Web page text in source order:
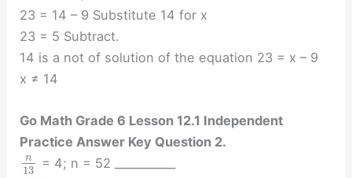
23 = 14 – 9 Substitute 14 for x
23 = 5 Subtract.
14 is a not of solution of the equation 23 = x – 9
x ≠ 14
Go Math Grade 6 Lesson 12.1 Independent
Practice Answer Key Question 2.
n
13 = 4; n = 52 ___________